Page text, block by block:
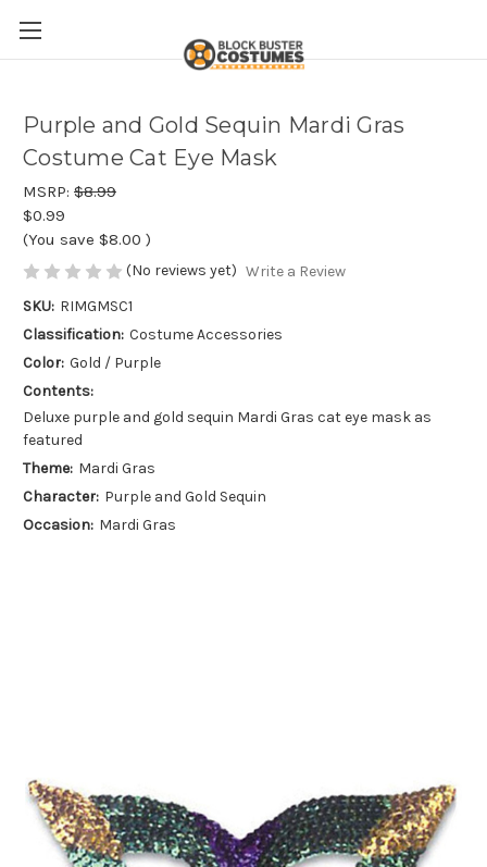
Purple and Gold Sequin Mardi Gras
Costume Cat Eye Mask
MSRP: $8.99
$0.99
(You save $8.00 )
(No reviews yet) Write a Review
SKU: RIMGMSC1
Classification: Costume Accessories
Color: Gold / Purple
Contents:
Deluxe purple and gold sequin Mardi Gras cat eye mask as
featured
Theme: Mardi Gras
Character: Purple and Gold Sequin
Occasion: Mardi Gras